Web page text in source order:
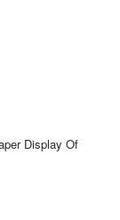
Display Of